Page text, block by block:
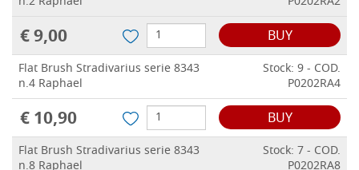
€ 9,00 BUY
Flat Brush Stradivarius serie 8343
n.4 Raphael
Stock: 9 - COD.
P0202RA4
€ 10,90 BUY
Flat Brush Stradivarius serie 8343
Stock: 7 - COD.